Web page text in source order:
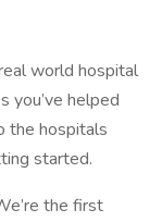
world hospital
you’ve helped
the hospitals
started.
the first